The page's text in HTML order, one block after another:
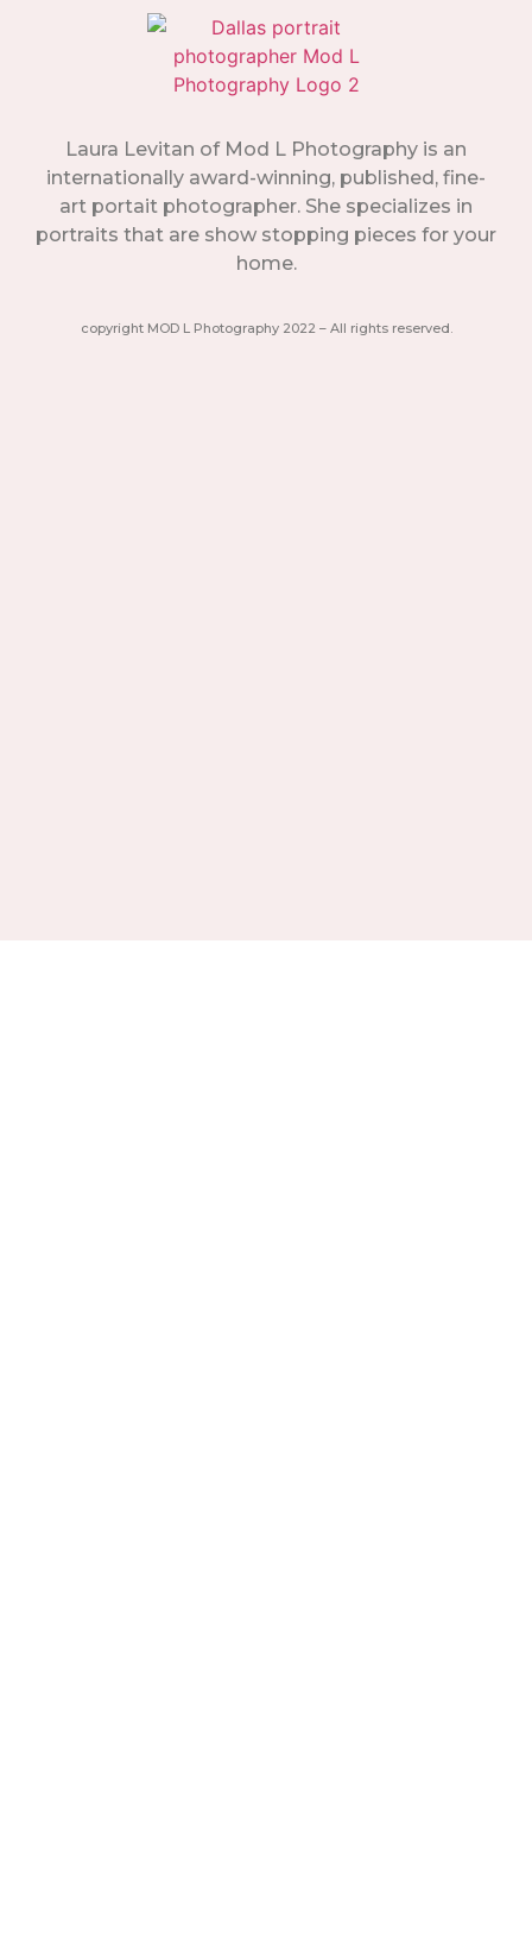
Laura Levitan of Mod L Photography is an
internationally award-winning, published, fine-
art portait photographer. She specializes in
portraits that are show stopping pieces for your
home.
copyright MOD L Photography 2022 – All rights reserved.